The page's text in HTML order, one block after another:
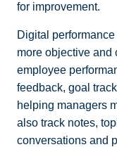
for improvement.
Digital
more objective and
employee
feedback, goal
helping managers
also track notes,
conversations and